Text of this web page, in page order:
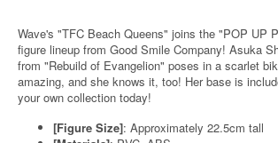
Wave's "TFC Beach Queens" joins the "POP UP
figure lineup from Good Smile Company! Asuka
from "Rebuild of Evangelion" poses in a scarlet
amazing, and she knows it, too! Her base is
your own collection today!
[Figure Size]: Approximately 22.5cm tall